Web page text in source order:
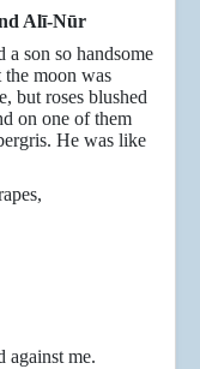
Alī-Nūr
son so handsome
moon was
but roses blushed
on one of them
He was like
me.